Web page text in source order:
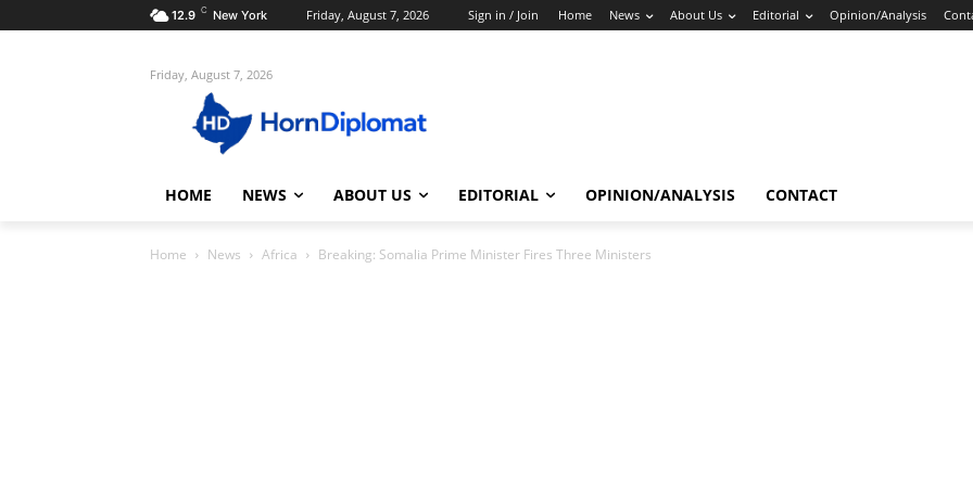
12.9 C New York Friday, August 7, 2026 Sign in / Join Home News About Us Editorial Opinion/Analysis
Friday, August 7, 2026
HOME NEWS ABOUT US EDITORIAL OPINION/ANALYSIS CONTACT
Home News Africa Breaking: Somalia Prime Minister Fires Three Ministers